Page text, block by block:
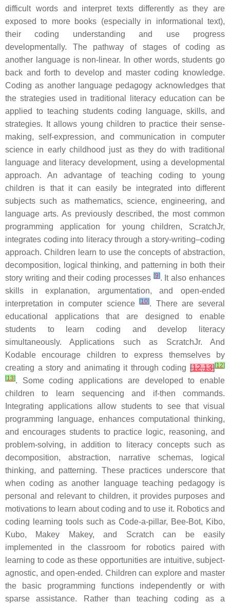
difficult words and interpret texts differently as they are
exposed to more books (especially in informational text),
their coding understanding and use progress
developmentally. The pathway of stages of coding as
another language is non-linear. In other words, students go
back and forth to develop and master coding knowledge.
Coding as another language pedagogy acknowledges that
the strategies used in traditional literacy education can be
applied to teaching students coding language, skills, and
strategies. It allows young children to practice their sense-
making, self-expression, and communication in computer
science in early childhood just as they do with traditional
language and literacy development, using a developmental
approach. An advantage of teaching coding to young
children is that it can easily be integrated into different
subjects such as mathematics, science, engineering, and
language arts. As previously described, the most common
programming application for young children, ScratchJr,
integrates coding into literacy through a story-writing–coding
approach. Children learn to use the concepts of abstraction,
decomposition, logical thinking, and patterning in both their
story writing and their coding processes [9]. It also enhances
skills in explanation, argumentation, and open-ended
interpretation in computer science[10]. There are several
educational applications that are designed to enable
students to learn coding and develop literacy
simultaneously. Applications such as ScratchJr. And
Kodable encourage children to express themselves by
creating a story and animating it through coding [12,13][12]
[13]. Some coding applications are developed to enable
children to learn sequencing and if-then commands.
Integrating applications allow students to see that visual
programming language, enhances computational thinking,
and encourages students to practice logic, reasoning, and
problem-solving, in addition to literacy concepts such as
decomposition, abstraction, narrative schemas, logical
thinking, and patterning. These practices underscore that
when coding as another language teaching pedagogy is
personal and relevant to children, it provides purposes and
motivations to learn about coding and to use it. Robotics and
coding learning tools such as Code-a-pillar, Bee-Bot, Kibo,
Kubo, Makey Makey, and Scratch can be easily
implemented in the classroom for robotics paired with
learning to code as these opportunities are intuitive, subject-
agnostic, and open-ended. Children can explore and master
the basic programming functions independently or with
sparse assistance. Rather than teaching coding as a